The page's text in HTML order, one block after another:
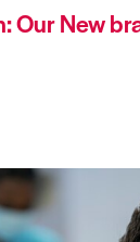
Our New